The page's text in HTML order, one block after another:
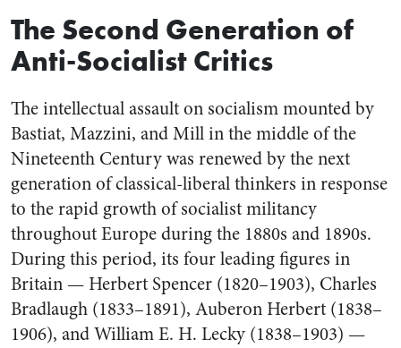
The Second Generation of
Anti-Socialist Critics
The intellectual assault on socialism mounted by
Bastiat, Mazzini, and Mill in the middle of the
Nineteenth Century was renewed by the next
generation of classical-liberal thinkers in response
to the rapid growth of socialist militancy
throughout Europe during the 1880s and 1890s.
During this period, its four leading figures in
Britain — Herbert Spencer (1820–1903), Charles
Bradlaugh (1833–1891), Auberon Herbert (1838–
1906), and William E. H. Lecky (1838–1903) —